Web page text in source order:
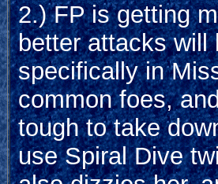
2.) FP is getting
better attacks will
specifically in
common foes,
tough to take
use Spiral Dive